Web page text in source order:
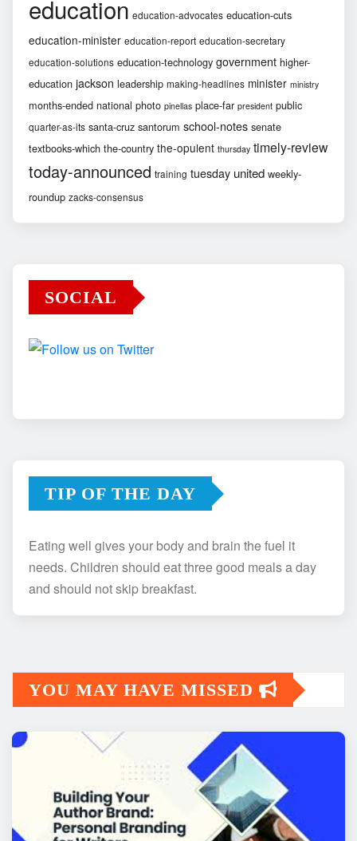
education education-advocates education-cuts
education-minister education-report education-secretary
education-solutions education-technology government higher-
education jackson leadership making-headlines minister ministry
months-ended national photo pinellas place-far president public
quarter-as-its santa-cruz santorum school-notes senate
textbooks-which the-country the-opulent thursday timely-review
today-announced training tuesday united weekly-
roundup zacks-consensus
SOCIAL
TIP OF THE DAY
Eating well gives your body and brain the fuel it
needs. Children should eat three good meals a day
and should not skip breakfast.
YOU MAY HAVE MISSED